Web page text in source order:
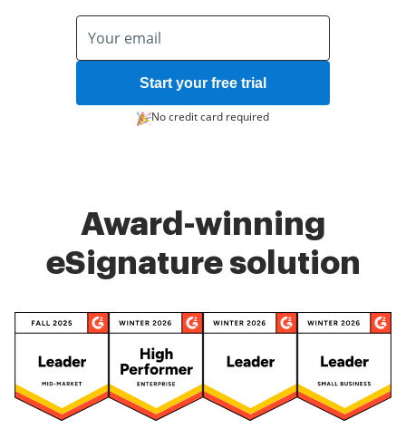
Start your free trial
No credit card required
Award-winning
eSignature solution